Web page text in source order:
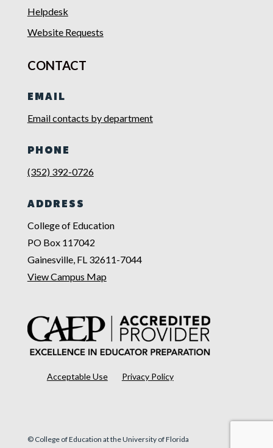
Helpdesk
Website Requests
CONTACT
EMAIL
Email contacts by department
PHONE
(352) 392-0726
ADDRESS
College of Education
PO Box 117042
Gainesville, FL 32611-7044
View Campus Map
Acceptable Use Privacy Policy
© College of Education at the University of Florida